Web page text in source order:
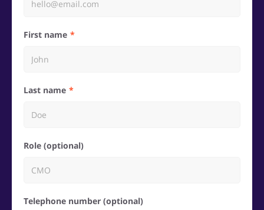
First name
Last name
Role (optional)
Telephone number (optional)